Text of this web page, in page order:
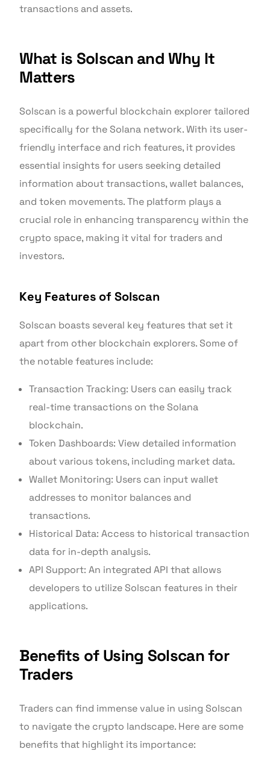
transactions and assets.
What is Solscan and Why It
Matters
Solscan is a powerful blockchain explorer tailored
specifically for the Solana network. With its user-
friendly interface and rich features, it provides
essential insights for users seeking detailed
information about transactions, wallet balances,
and token movements. The platform plays a
crucial role in enhancing transparency within the
crypto space, making it vital for traders and
investors.
Key Features of Solscan
Solscan boasts several key features that set it
apart from other blockchain explorers. Some of
the notable features include:
Transaction Tracking: Users can easily track
real-time transactions on the Solana
blockchain.
Token Dashboards: View detailed information
about various tokens, including market data.
Wallet Monitoring: Users can input wallet
addresses to monitor balances and
transactions.
Historical Data: Access to historical transaction
data for in-depth analysis.
API Support: An integrated API that allows
developers to utilize Solscan features in their
applications.
Benefits of Using Solscan for
Traders
Traders can find immense value in using Solscan
to navigate the crypto landscape. Here are some
benefits that highlight its importance: